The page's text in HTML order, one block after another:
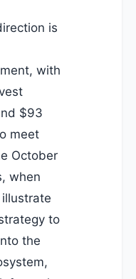
is
with
$93
meet
October
when
to
the